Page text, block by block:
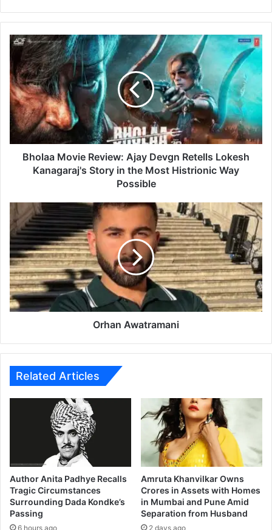
B
o
l
a
a
M
o
v
i
e
w
:
A
j
a
y
v
R
e
s
L
o
k
e
s
Bholaa Movie Review: Ajay Devgn Retells Lokesh
Kanagaraj's Story in the Most Histrionic Way
Possible
O
r
h
a
n
A
w
a
t
i
Orhan Awatramani
Related Articles
Author Anita Padhye Recalls
Tragic Circumstances
Surrounding Dada Kondke’s
Passing
6 hours ago
Amruta Khanvilkar Owns
Crores in Assets with Homes
in Mumbai and Pune Amid
Separation from Husband
2 days ago